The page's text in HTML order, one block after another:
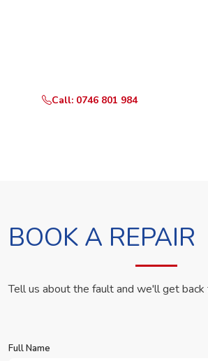
Call: 0746 801 984
BOOK A REPAIR
Tell us about the fault and we'll get
Full Name